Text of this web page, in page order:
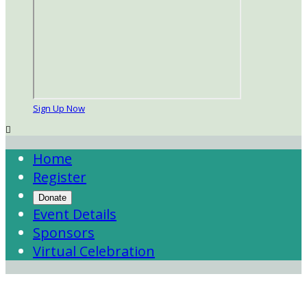
Sign Up Now

Home
Register
Donate
Event Details
Sponsors
Virtual Celebration